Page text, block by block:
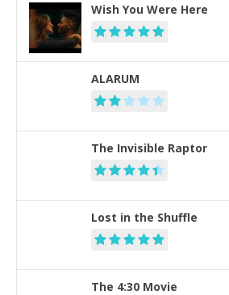
Wish You Were Here
ALARUM
The Invisible Raptor
Lost in the Shuffle
The 4:30 Movie